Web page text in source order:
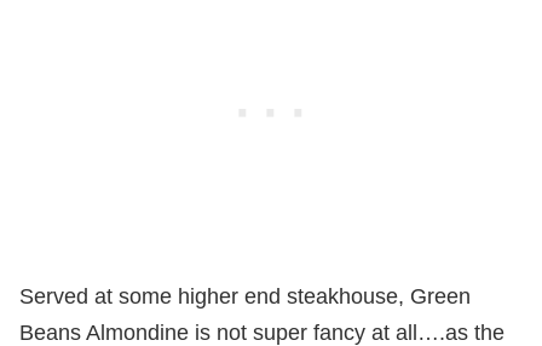
Served at some higher end steakhouse, Green
Beans Almondine is not super fancy at all….as the